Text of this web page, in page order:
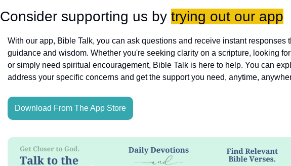
Consider supporting us by trying out our app
With our app, Bible Talk, you can ask questions and receive instant responses
guidance and wisdom. Whether you're seeking clarity on a scripture, looking
or simply need spiritual encouragement, Bible Talk is here to help. You can
address your specific concerns and get the support you need, anytime,
Download From The App Store